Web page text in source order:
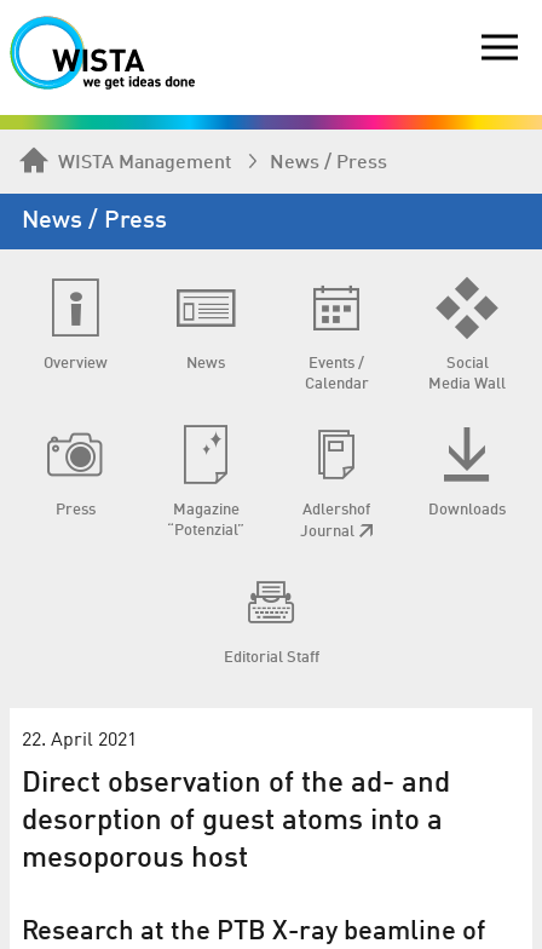
WISTA Management News / Press
News / Press
Overview News
Events /
Calendar
Social
Media Wall
Press
Magazine
“Potenzial”
Adlershof
Journal
Downloads
Editorial Staff
22. April 2021
Direct observation of the ad- and
desorption of guest atoms into a
mesoporous host
Research at the PTB X-ray beamline of